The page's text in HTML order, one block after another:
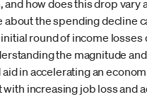
how does this drop vary
the spending decline
round of income losses
the magnitude
in accelerating an
increasing job loss and